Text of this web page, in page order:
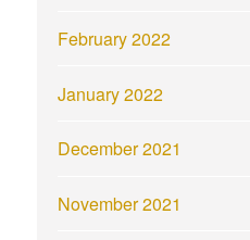
February 2022
January 2022
December 2021
November 2021